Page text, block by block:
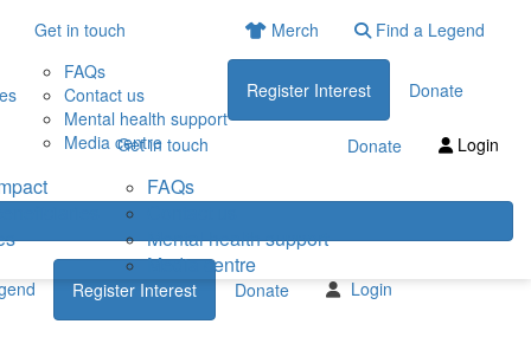
Get in touch
FAQs
Contact us
Mental health support
Media centre
Merch Find a Legend
Register Interest Donate
Get in touch
FAQs
Mental health support
Media centre
Donate Login
Register Interest Donate Login